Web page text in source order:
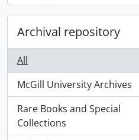
Archival repository
All
McGill University Archives
, 46403 results
Rare Books and Special
Collections
, 26227 results